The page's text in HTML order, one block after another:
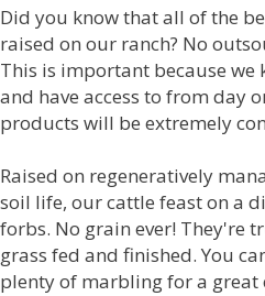
Did you know that all of the
raised on our ranch? No
This is important because we
and have access to from day
products will be extremely
Raised on regeneratively
soil life, our cattle feast on a
forbs. No grain ever! They're
grass fed and finished. You
plenty of marbling for a great